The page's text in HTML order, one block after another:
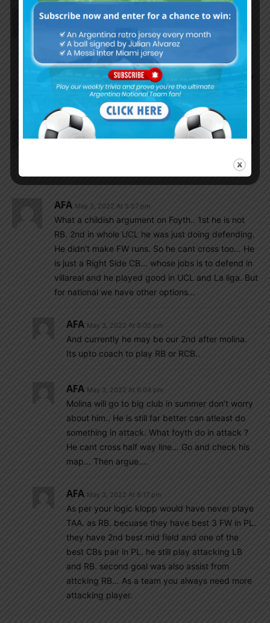
Flying Birds May 3, 2022 At 6:13 pm
Out of three (foyth,celso,rulli) i only pick lo celso.
Flying Birds May 3, 2022 At 6:48 pm
So you are the donky.i appreciate your honesty
who called himself as a donky.
Cox4 May 3, 2022 At 5:57 pm
Anuparno sorry. the offer was about Mr Brown and
AFA May 3, 2022 At 5:57 pm
What a childish argument on Foyth.. 1st he is not
RB. 2nd in whole UCL he was just doing defending.
He didn’t make FW runs. So he cant cross too… He
is just a Right Side CB… whose jobs is to defend in
villareal and he played good in UCL and La liga. But
for national we have other options…
AFA May 3, 2022 At 6:00 pm
And currently he may be our 2nd after molina.
Its upto coach to play RB or RCB..
AFA May 3, 2022 At 6:04 pm
Molina will go to big club in summer don’t worry
about him.. He is still far better can atleast do
something in attack. What foyth do in attack ?
He cant cross half way line… Go and check his
map… Then argue….
AFA May 3, 2022 At 6:17 pm
As per your logic klopp would have never playe
TAA. as RB. becuase they have best 3 FW in PL.
they have 2nd best mid field and one of the
best CBs pair in PL. he still play attacking LB
and RB. second goal was also assist from
attcking RB… As a team you always need more
attacking player.